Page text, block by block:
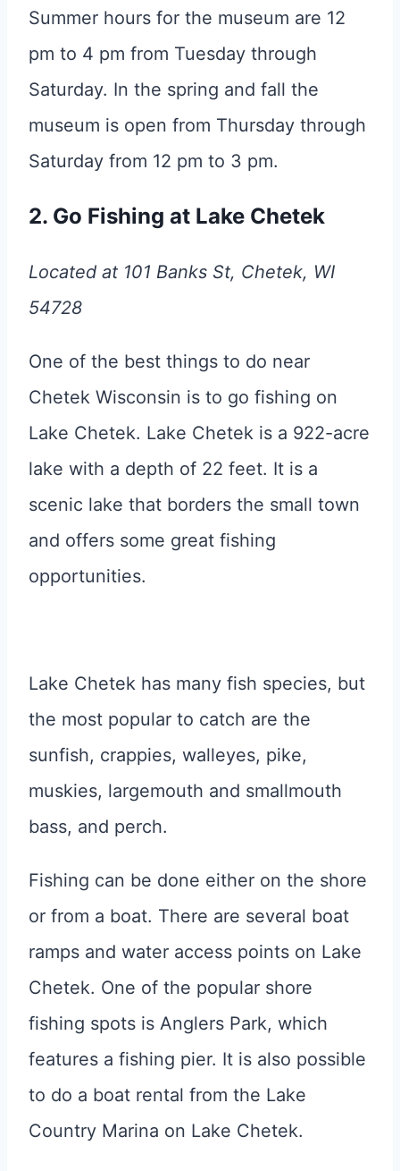
Summer hours for the museum are 12
pm to 4 pm from Tuesday through
Saturday. In the spring and fall the
museum is open from Thursday through
Saturday from 12 pm to 3 pm.
2. Go Fishing at Lake Chetek
Located at 101 Banks St, Chetek, WI
54728
One of the best things to do near
Chetek Wisconsin is to go fishing on
Lake Chetek. Lake Chetek is a 922-acre
lake with a depth of 22 feet. It is a
scenic lake that borders the small town
and offers some great fishing
opportunities.
Lake Chetek has many fish species, but
the most popular to catch are the
sunfish, crappies, walleyes, pike,
muskies, largemouth and smallmouth
bass, and perch.
Fishing can be done either on the shore
or from a boat. There are several boat
ramps and water access points on Lake
Chetek. One of the popular shore
fishing spots is Anglers Park, which
features a fishing pier. It is also possible
to do a boat rental from the Lake
Country Marina on Lake Chetek.